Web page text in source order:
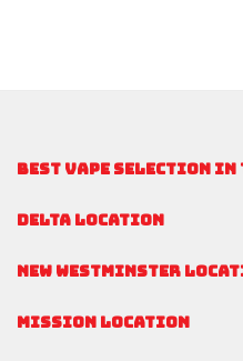
DELTA LOCATION
NEW WESTMINSTER
MISSION LOCATION
BEST VAPE SELECTION